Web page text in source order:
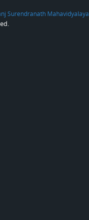
Surendranath Mahavidyalaya